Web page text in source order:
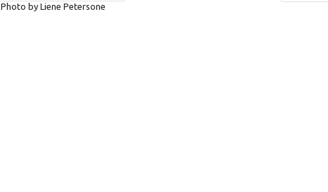
Photo by Liene Petersone